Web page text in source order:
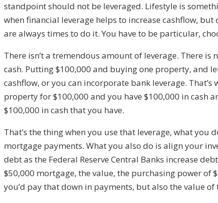
standpoint should not be leveraged. Lifestyle is
when financial leverage helps to increase cashflow,
are always times to do it. You have to be particular,
There isn’t a tremendous amount of leverage. There is
cash. Putting $100,000 and buying one property, and
cashflow, or you can incorporate bank leverage.
property for $100,000 and you have $100,000 in cash
$100,000 in cash that you have.
That’s the thing when you use that leverage, what
mortgage payments. What you also do is align your
debt as the Federal Reserve Central Banks increase
$50,000 mortgage, the value, the purchasing power of
you’d pay that down in payments, but also the value